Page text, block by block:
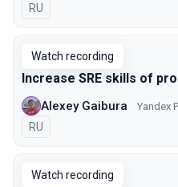
In Russian
RU
Watch recording
Increase SRE skills of
Alexey Gaibura Yandex
In Russian
RU
Watch recording